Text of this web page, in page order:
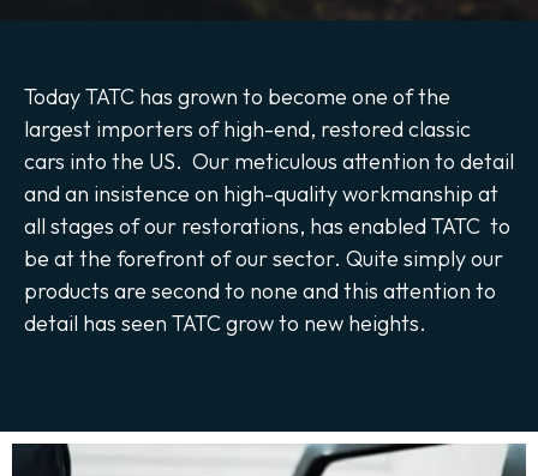
Today TATC has grown to become one of the
largest importers of high-end, restored classic
cars into the US. Our meticulous attention to detail
and an insistence on high-quality workmanship at
all stages of our restorations, has enabled TATC to
be at the forefront of our sector. Quite simply our
products are second to none and this attention to
detail has seen TATC grow to new heights.